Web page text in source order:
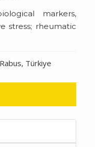
markers,
stress; rheumatic
Türkiye